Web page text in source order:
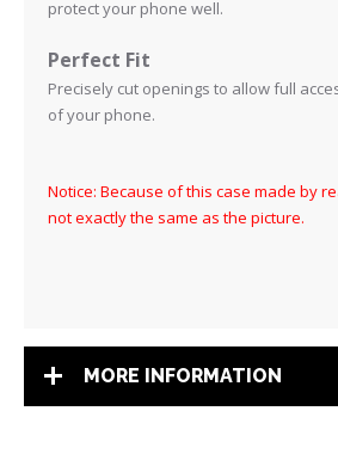
protect your phone well.
Perfect Fit
Precisely cut openings to allow full
of your phone.
Notice: Because of this case made by
not exactly the same as the picture.
MORE INFORMATION